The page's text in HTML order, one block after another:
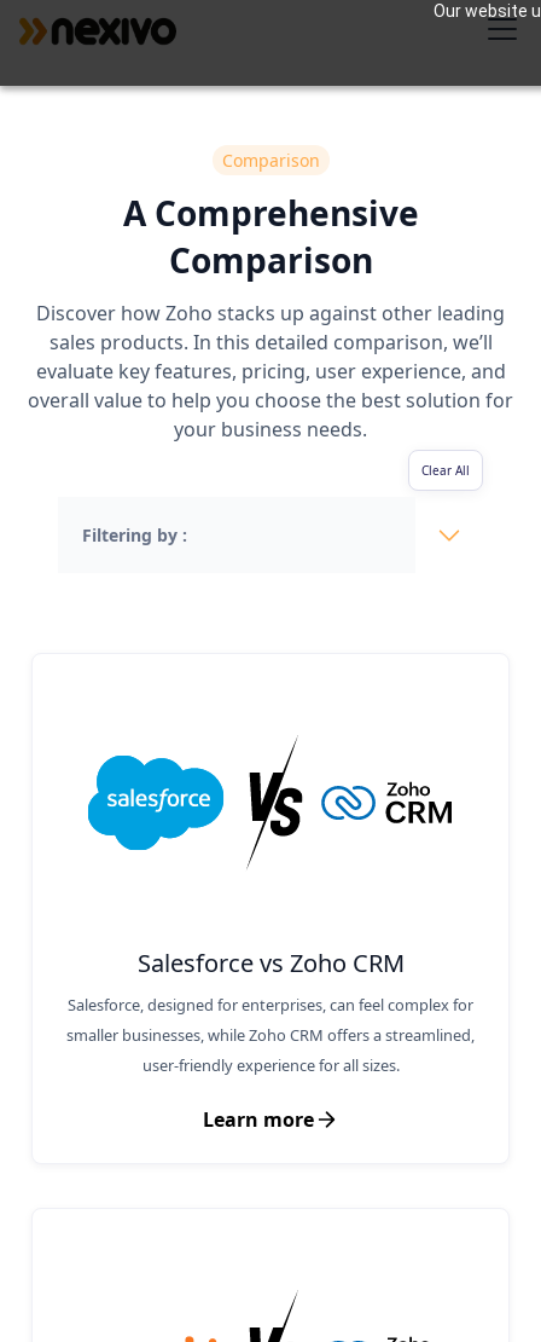
Our website
Comparison
A Comprehensive
Comparison
Discover how Zoho stacks up against other leading
sales products. In this detailed comparison, we’ll
evaluate key features, pricing, user experience, and
overall value to help you choose the best solution for
your business needs.
Clear All
Filtering by :
Salesforce vs Zoho CRM
Salesforce, designed for enterprises, can feel complex for
smaller businesses, while Zoho CRM offers a streamlined,
user-friendly experience for all sizes.
Learn more